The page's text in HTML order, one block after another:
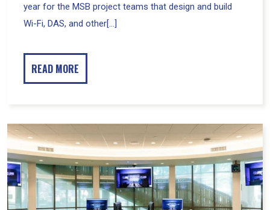
year for the MSB project teams that design and build
Wi-Fi, DAS, and other[...]
READ MORE
MSB
Purchases
Interstate
Electronics
Systems
to